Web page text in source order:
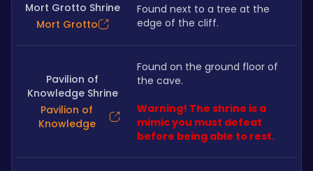
Mort Grotto Shrine
Mort Grotto
Found next to a tree at the
edge of the cliff.
Pavilion of
Knowledge Shrine
Pavilion of
Knowledge
Found on the ground floor of
the cave.
Warning! The shrine is a
mimic you must defeat
before being able to rest.